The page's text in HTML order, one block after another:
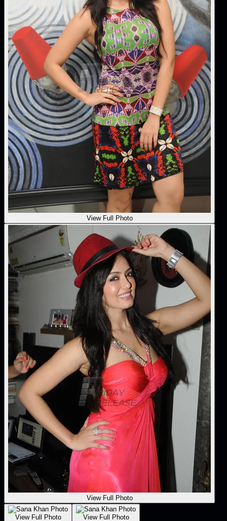
View Full Photo
View Full Photo
View Full Photo View Full Photo